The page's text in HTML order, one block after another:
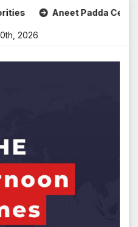
Aneet Padda
2026